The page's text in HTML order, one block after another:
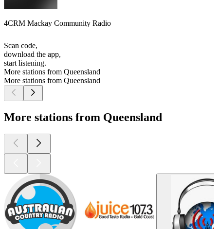
4CRM Mackay Community Radio
Scan code,
download the app,
start listening.
More stations from Queensland
More stations from Queensland
More stations from Queensland